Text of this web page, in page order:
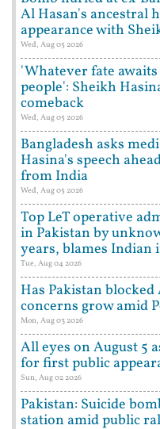
Al Hasan's ancestral
appearance with
Wed, Aug 05 2026
'Whatever fate
people': Sheikh
comeback
Wed, Aug 05 2026
Bangladesh asks
Hasina's speech
from India
Wed, Aug 05 2026
Top LeT operative
in Pakistan by
years, blames Indian
Tue, Aug 04 2026
Has Pakistan
concerns grow amid
Mon, Aug 03 2026
All eyes on August 5
for first public
Sun, Aug 02 2026
Pakistan: Suicide
station amid public